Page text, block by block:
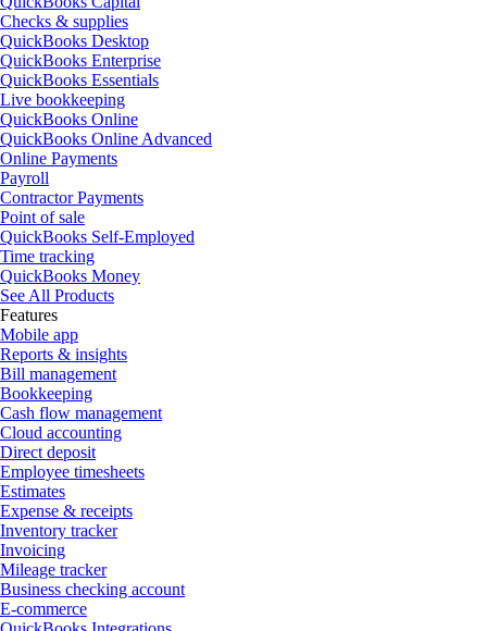
Checks & supplies
QuickBooks Desktop
QuickBooks Enterprise
QuickBooks Essentials
Live bookkeeping
QuickBooks Online
QuickBooks Online Advanced
Online Payments
Payroll
Contractor Payments
Point of sale
QuickBooks Self-Employed
Time tracking
QuickBooks Money
See All Products
Features
Mobile app
Reports & insights
Bill management
Bookkeeping
Cash flow management
Cloud accounting
Direct deposit
Employee timesheets
Estimates
Expense & receipts
Inventory tracker
Invoicing
Mileage tracker
Business checking account
E-commerce